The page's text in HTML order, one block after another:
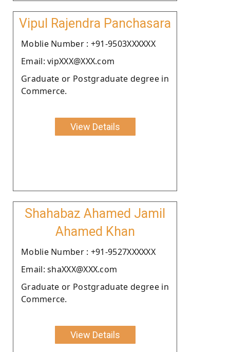
Vipul Rajendra Panchasara
Moblie Number : +91-9503XXXXXX
Email: vipXXX@XXX.com
Graduate or Postgraduate degree in
Commerce.
View Details
Shahabaz Ahamed Jamil
Ahamed Khan
Moblie Number : +91-9527XXXXXX
Email: shaXXX@XXX.com
Graduate or Postgraduate degree in
Commerce.
View Details